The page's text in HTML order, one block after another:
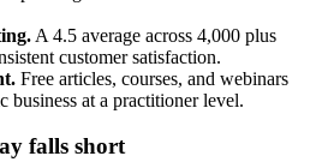
A 4.5 average across 4,000 plus
customer satisfaction.
Free articles, courses, and webinars
business at a practitioner level.
falls short